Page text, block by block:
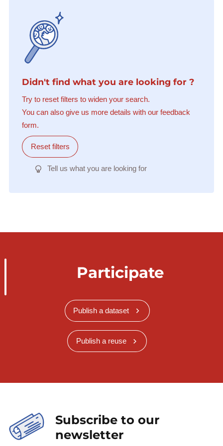
Didn't find what you are looking for ?
Try to reset filters to widen your search.
You can also give us more details with our feedback
form.
Reset filters
Tell us what you are looking for
Participate
Publish a dataset
Publish a reuse
Subscribe to our
newsletter